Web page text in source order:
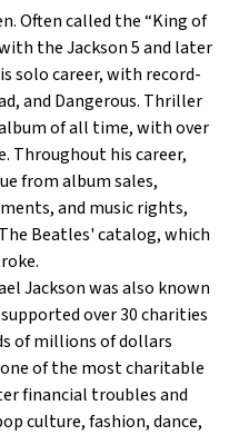
Often called the “King of
the Jackson 5 and later
solo career, with record-
and Dangerous. Thriller
of all time, with over
Throughout his career,
from album sales,
and music rights,
Beatles' catalog, which
Jackson was also known
over 30 charities
of millions of dollars
of the most charitable
financial troubles and
culture, fashion, dance,